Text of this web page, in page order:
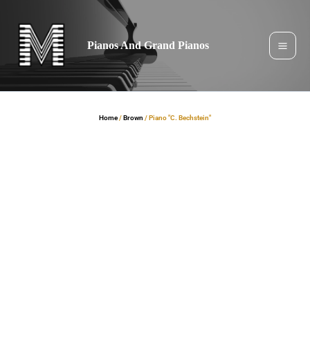
content
Pianos And Grand Pianos
Home/Brown / Piano "C. Bechstein"